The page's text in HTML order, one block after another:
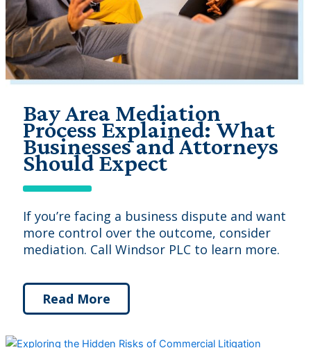
Bay Area Mediation
Process Explained: What
Businesses and Attorneys
Should Expect
If you’re facing a business dispute and want
more control over the outcome, consider
mediation. Call Windsor PLC to learn more.
Read More